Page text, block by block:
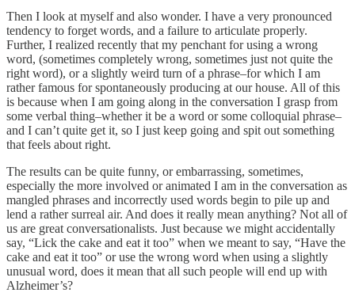
Then I look at myself and also wonder. I have a very pronounced
tendency to forget words, and a failure to articulate properly.
Further, I realized recently that my penchant for using a wrong
word, (sometimes completely wrong, sometimes just not quite the
right word), or a slightly weird turn of a phrase–for which I am
rather famous for spontaneously producing at our house. All of this
is because when I am going along in the conversation I grasp from
some verbal thing–whether it be a word or some colloquial phrase–
and I can’t quite get it, so I just keep going and spit out something
that feels about right.
The results can be quite funny, or embarrassing, sometimes,
especially the more involved or animated I am in the conversation as
mangled phrases and incorrectly used words begin to pile up and
lend a rather surreal air. And does it really mean anything? Not all of
us are great conversationalists. Just because we might accidentally
say, “Lick the cake and eat it too” when we meant to say, “Have the
cake and eat it too” or use the wrong word when using a slightly
unusual word, does it mean that all such people will end up with
Alzheimer’s?